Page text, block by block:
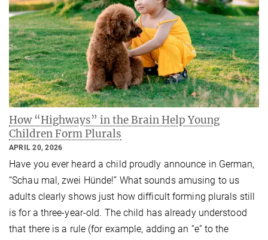
How “Highways” in the Brain Help Young
Children Form Plurals
APRIL 20, 2026
Have you ever heard a child proudly announce in German,
“Schau mal, zwei Hünde!” What sounds amusing to us
adults clearly shows just how difficult forming plurals still
is for a three-year-old. The child has already understood
that there is a rule (for example, adding an “e” to the